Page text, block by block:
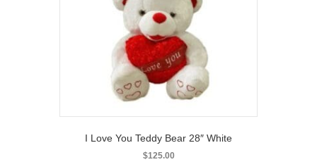
I Love You Teddy Bear 28″ White
$125.00